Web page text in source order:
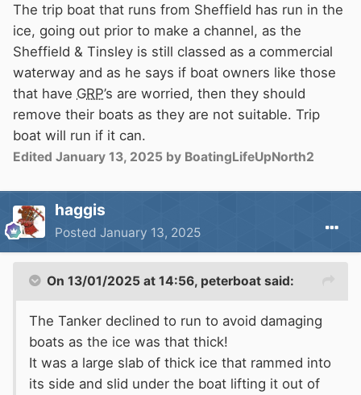
The trip boat that runs from Sheffield has run in the
ice, going out prior to make a channel, as the
Sheffield & Tinsley is still classed as a commercial
waterway and as he says if boat owners like those
that have GRP’s are worried, then they should
remove their boats as they are not suitable. Trip
boat will run if it can.
Edited January 13, 2025 by BoatingLifeUpNorth2
haggis
Posted January 13, 2025
On 13/01/2025 at 14:56, peterboat said:
The Tanker declined to run to avoid damaging
boats as the ice was that thick!
It was a large slab of thick ice that rammed into
its side and slid under the boat lifting it out of